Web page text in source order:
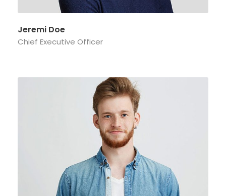
Jeremi Doe
Chief Executive Officer